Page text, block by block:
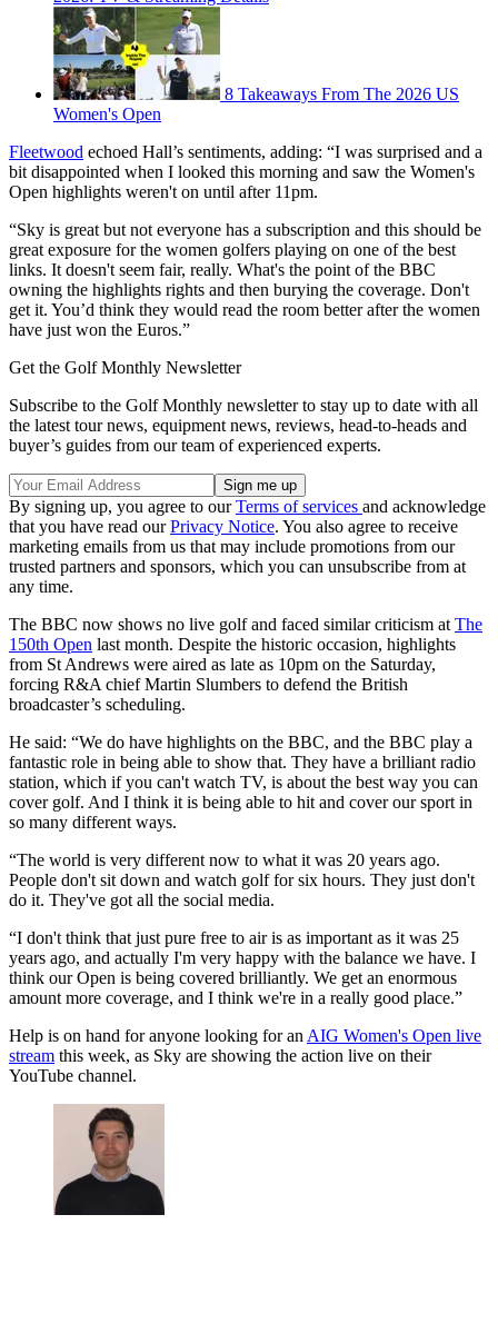
8 Takeaways From The 2026 US
Women's Open
Fleetwood echoed Hall’s sentiments, adding: “I was surprised and a
bit disappointed when I looked this morning and saw the Women's
Open highlights weren't on until after 11pm.
“Sky is great but not everyone has a subscription and this should be
great exposure for the women golfers playing on one of the best
links. It doesn't seem fair, really. What's the point of the BBC
owning the highlights rights and then burying the coverage. Don't
get it. You’d think they would read the room better after the women
have just won the Euros.”
Get the Golf Monthly Newsletter
Subscribe to the Golf Monthly newsletter to stay up to date with all
the latest tour news, equipment news, reviews, head-to-heads and
buyer’s guides from our team of experienced experts.
By signing up, you agree to ourTerms of services and acknowledge
that you have read ourPrivacy Notice. You also agree to receive
marketing emails from us that may include promotions from our
trusted partners and sponsors, which you can unsubscribe from at
any time.
The BBC now shows no live golf and faced similar criticism at The
150th Open last month. Despite the historic occasion, highlights
from St Andrews were aired as late as 10pm on the Saturday,
forcing R&A chief Martin Slumbers to defend the British
broadcaster’s scheduling.
He said: “We do have highlights on the BBC, and the BBC play a
fantastic role in being able to show that. They have a brilliant radio
station, which if you can't watch TV, is about the best way you can
cover golf. And I think it is being able to hit and cover our sport in
so many different ways.
“The world is very different now to what it was 20 years ago.
People don't sit down and watch golf for six hours. They just don't
do it. They've got all the social media.
“I don't think that just pure free to air is as important as it was 25
years ago, and actually I'm very happy with the balance we have. I
think our Open is being covered brilliantly. We get an enormous
amount more coverage, and I think we're in a really good place.”
Help is on hand for anyone looking for an AIG Women's Open live
stream this week, as Sky are showing the action live on their
YouTube channel.